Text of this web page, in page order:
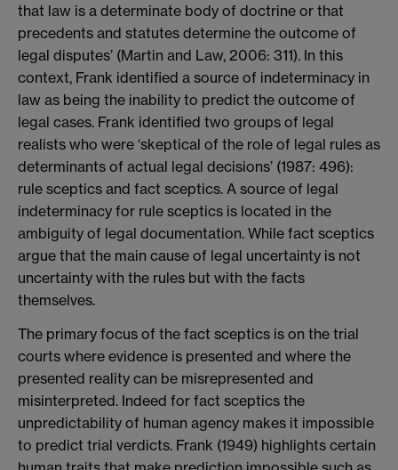
that law is a determinate body of doctrine or that
precedents and statutes determine the outcome of
legal disputes’ (Martin and Law, 2006: 311). In this
context, Frank identified a source of indeterminacy in
law as being the inability to predict the outcome of
legal cases. Frank identified two groups of legal
realists who were ‘skeptical of the role of legal rules as
determinants of actual legal decisions’ (1987: 496):
rule sceptics and fact sceptics. A source of legal
indeterminacy for rule sceptics is located in the
ambiguity of legal documentation. While fact sceptics
argue that the main cause of legal uncertainty is not
uncertainty with the rules but with the facts
themselves.
The primary focus of the fact sceptics is on the trial
courts where evidence is presented and where the
presented reality can be misrepresented and
misinterpreted. Indeed for fact sceptics the
unpredictability of human agency makes it impossible
to predict trial verdicts. Frank (1949) highlights certain